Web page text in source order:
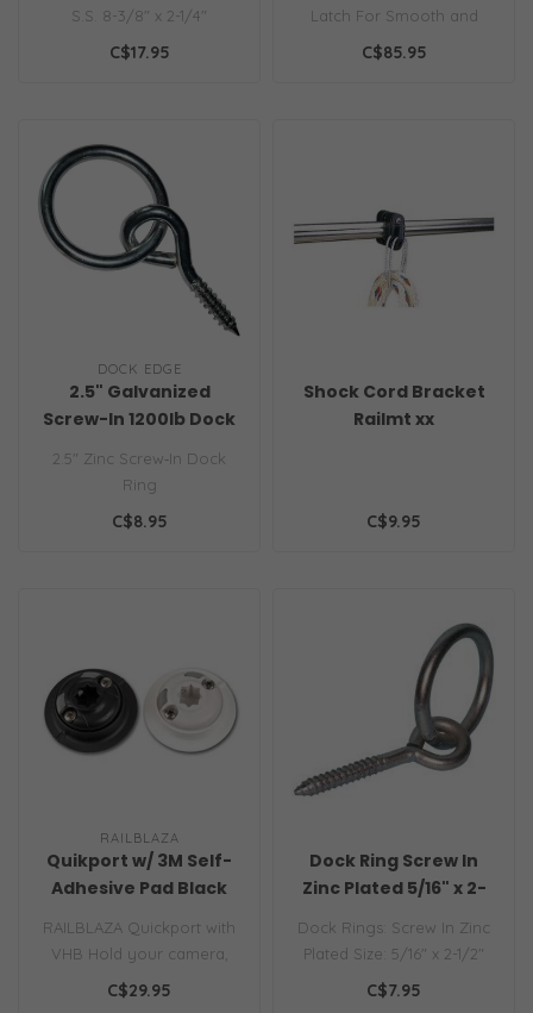
S.S. 8-3/8" x 2-1/4"
C$17.95
Latch For Smooth and
Carpeted Surfaces Black,
C$85.95
DOCK EDGE
2.5" Galvanized
Screw-In 1200lb Dock
2.5″ Zinc Screw‑In Dock
Ring
C$8.95
Shock Cord Bracket
Railmt xx
C$9.95
RAILBLAZA
Quikport w/ 3M Self-
Adhesive Pad Black
RAILBLAZA Quickport with
VHB Hold your camera,
navigation lights, phone,
C$29.95
Dock Ring Screw In
Zinc Plated 5/16" x 2-
Dock Rings: Screw In Zinc
Plated Size: 5/16" x 2-1/2"
Model: AN5177..
C$7.95